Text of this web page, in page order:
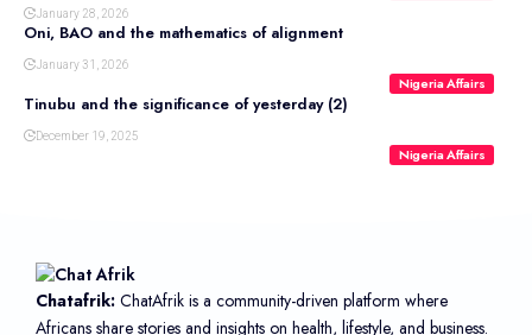
January 28, 2026
Nigeria Affairs
Oni, BAO and the mathematics of alignment
January 31, 2026
Nigeria Affairs
Tinubu and the significance of yesterday (2)
December 19, 2025
Chatafrik: ChatAfrik is a community-driven platform where
Africans share stories and insights on health, lifestyle, and business.